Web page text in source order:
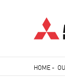
to
HOME-